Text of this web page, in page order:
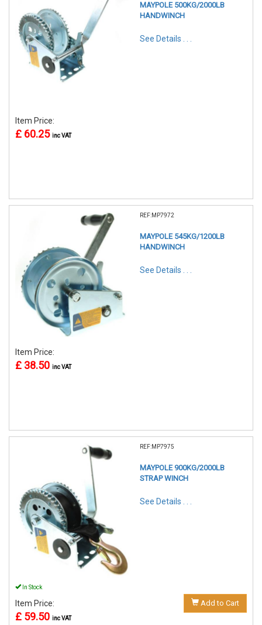
MAYPOLE 500KG/2000LB
HANDWINCH
See Details . . .
Item Price:
£ 60.25 inc VAT
REF:MP7972
MAYPOLE 545KG/1200LB
HANDWINCH
See Details . . .
Item Price:
£ 38.50 inc VAT
REF:MP7975
MAYPOLE 900KG/2000LB
STRAP WINCH
See Details . . .
In Stock
Item Price:
£ 59.50 inc VAT
Add to Cart